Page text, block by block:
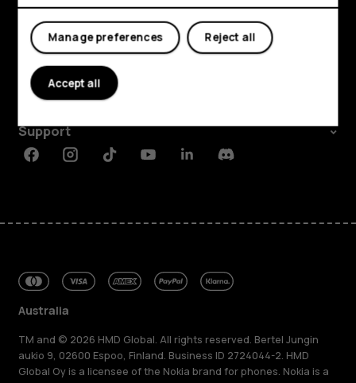
Explore
About
Planet and people
Support
FacebookInstagramTiktokYoutubeLinkedinDiscord
Australia
TM and © 2026 HMD Global. All rights reserved. Bertel Jungin
aukio 9, 02600 Espoo, Finland. Business ID 2724044-2. HMD
Global Oy is a licensee of the Nokia brand for phones. Nokia is a
Reject all
Manage preferences
Accept all